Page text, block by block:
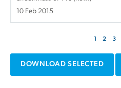
10 Feb 2015
1 2 3
DOWNLOAD SELECTED